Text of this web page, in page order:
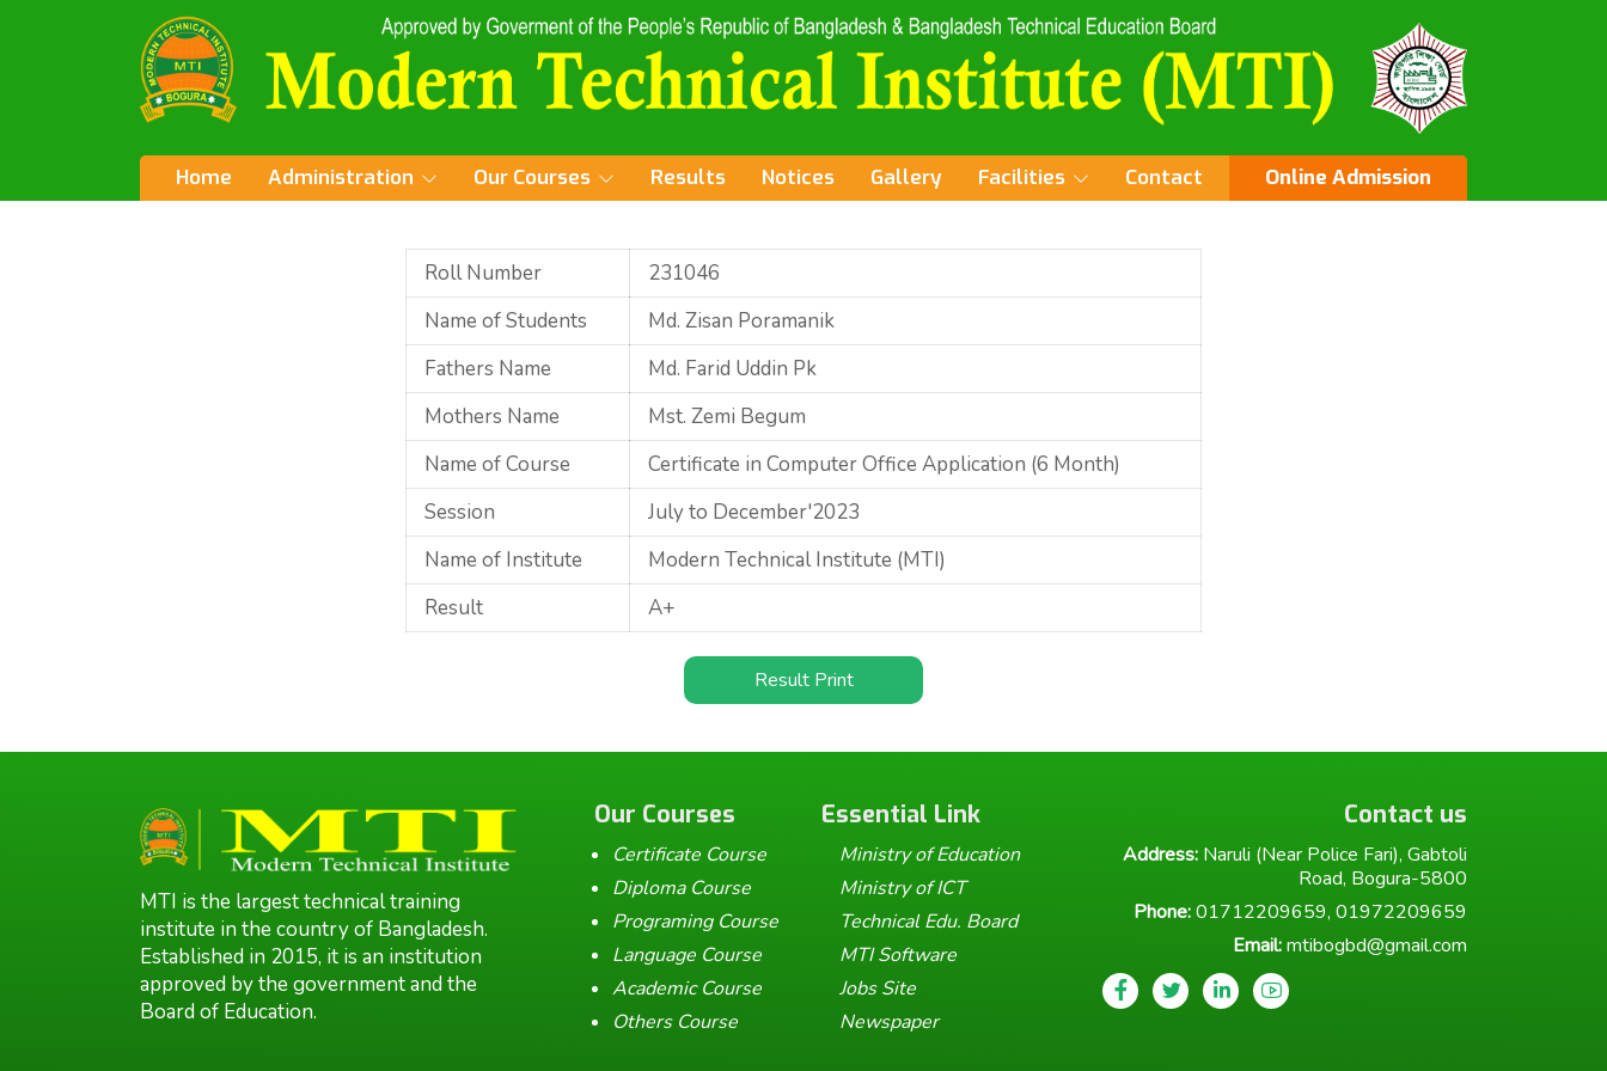
Home Administration Our Courses Results Notices Gallery Facilities Contact Online Admission
Roll Number
231046
Name of Students
Md. Zisan Poramanik
Fathers Name
Md. Farid Uddin Pk
Mothers Name
Mst. Zemi Begum
Name of Course
Certificate in Computer Office Application (6 Month)
Session
July to December'2023
Name of Institute
Modern Technical Institute (MTI)
Result
A+
Result Print
MTI is the largest technical training
institute in the country of Bangladesh.
Established in 2015, it is an institution
approved by the government and the
Board of Education.
Our Courses
Certificate Course
Diploma Course
Programing Course
Language Course
Academic Course
Others Course
Essential Link
Ministry of Education
Ministry of ICT
Technical Edu. Board
MTI Software
Jobs Site
Newspaper
Contact us
Address: Naruli (Near Police Fari), Gabtoli
Road, Bogura-5800
Phone:01712209659, 01972209659
Email:mtibogbd@gmail.com